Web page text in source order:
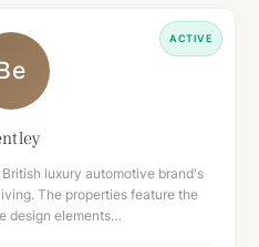
ACTIVE
luxury automotive brand's
The properties feature the
design elements…